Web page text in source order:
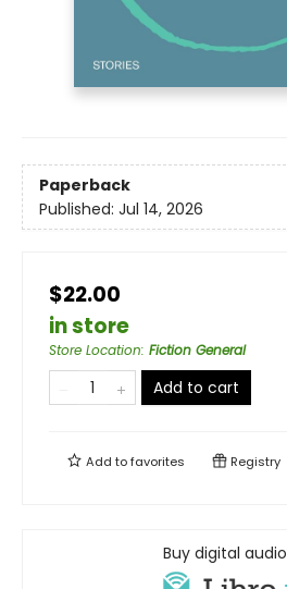
Paperback
Published: Jul 14, 2026
$22.00
in store
Store Location: Fiction General
Add to cart
Add tofavorites Registry
Buy digital